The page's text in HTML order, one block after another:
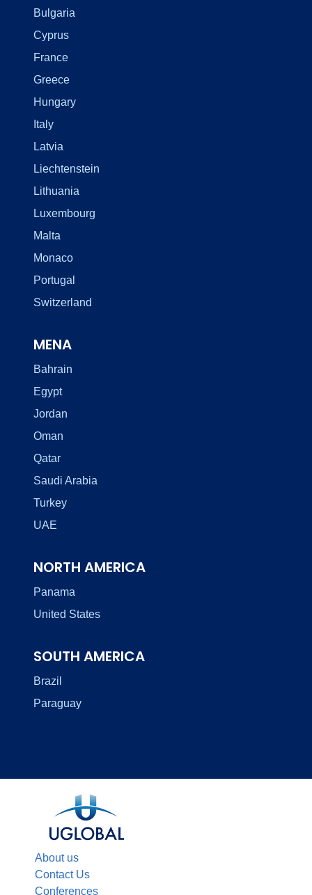
Bulgaria
Cyprus
France
Greece
Hungary
Italy
Latvia
Liechtenstein
Lithuania
Luxembourg
Malta
Monaco
Portugal
Switzerland
MENA
Bahrain
Egypt
Jordan
Oman
Qatar
Saudi Arabia
Turkey
UAE
NORTH AMERICA
Panama
United States
SOUTH AMERICA
Brazil
Paraguay
About us
Contact Us
Conferences